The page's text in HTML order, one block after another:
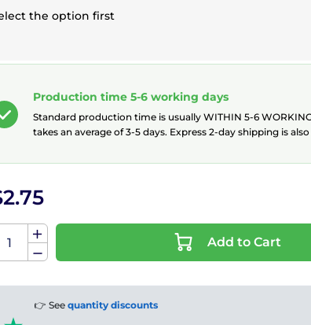
the option first
Production time 5-6 working days
Standard production time is usually WITHIN 5-6
takes an average of 3-5 days. Express 2-day shipping is also
Add to Cart
👉 See quantity discounts